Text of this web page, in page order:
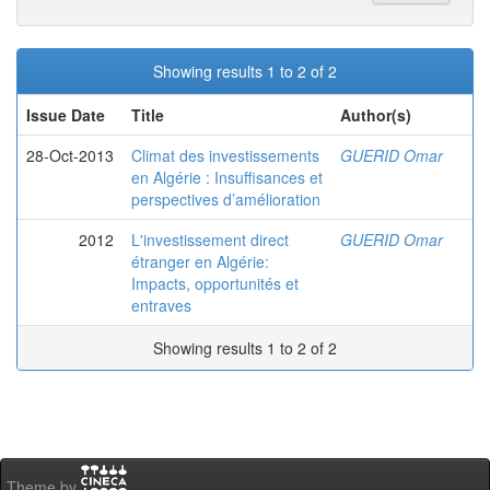
Showing results 1 to 2 of 2
Issue Date
Title
Author(s)
28-Oct-2013
Climat des investissements
en Algérie : Insuffisances et
perspectives d’amélioration
GUERID Omar
2012
L'investissement direct
étranger en Algérie:
Impacts, opportunités et
entraves
GUERID Omar
Showing results 1 to 2 of 2